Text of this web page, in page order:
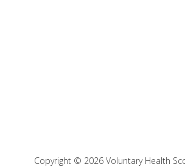
Copyright © 2026 Voluntary Health